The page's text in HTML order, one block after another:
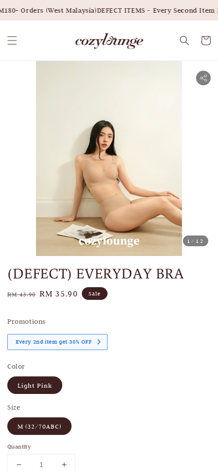
Orders (West Malaysia)DEFECT ITEMS - Every Second Item
1 /12
(DEFECT) EVERYDAY BRA
Regular
RM 43.90 Sale
RM 35.90 Sale
Promotions
Every 2nd item get 30% OFF
Color
Light Pink
Size
M (32/70ABC)
Quantity